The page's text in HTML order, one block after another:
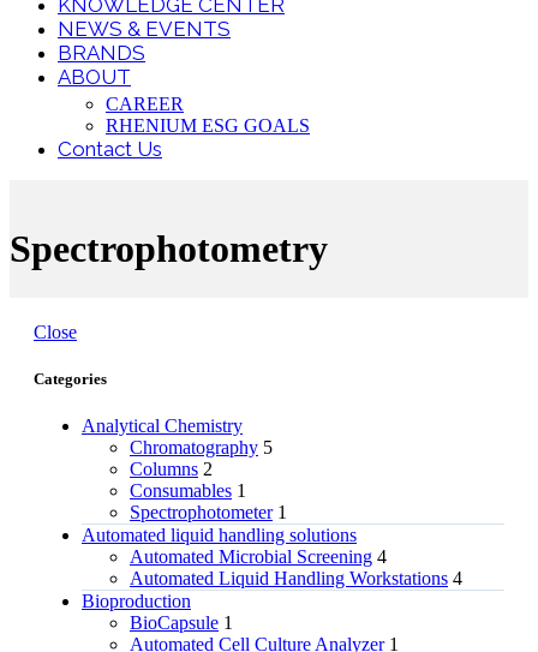
KNOWLEDGE CENTER
NEWS & EVENTS
BRANDS
ABOUT
CAREER
RHENIUM ESG GOALS
Contact Us
Spectrophotometry
Close
Categories
Analytical Chemistry
Chromatography 5
Columns 2
Consumables 1
Spectrophotometer 1
Automated liquid handling solutions
Automated Microbial Screening 4
Automated Liquid Handling Workstations 4
Bioproduction
BioCapsule 1
Automated Cell Culture Analyzer 1